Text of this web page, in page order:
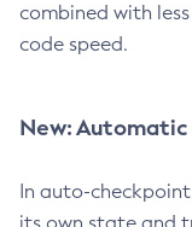
combined with
code speed.
New:
In auto-